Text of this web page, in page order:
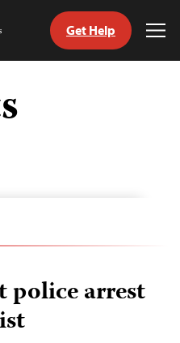
Get Help
police arrest